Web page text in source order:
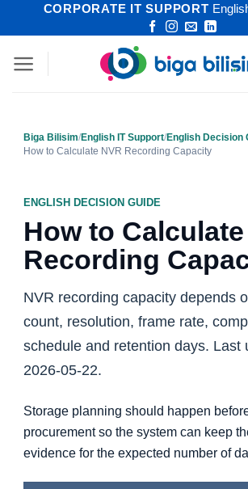
CORPORATE IT SUPPORT
Biga Bilisim/English IT Support/English Decision
How to Calculate NVR Recording Capacity
ENGLISH DECISION GUIDE
How to Calculate
Recording
NVR recording capacity depends
count, resolution, frame rate,
schedule and retention days. Last
2026-05-22.
Storage planning should happen
procurement so the system can keep
evidence for the expected number of